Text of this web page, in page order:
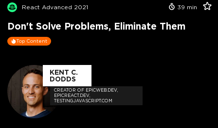
React Advanced 2021 39 min
Don't Solve Problems, Eliminate Them
Top Content
KENT C.
DODDS
CREATOR OF EPICWEB.DEV,
EPICREACT.DEV,
TESTINGJAVASCRIPT.COM